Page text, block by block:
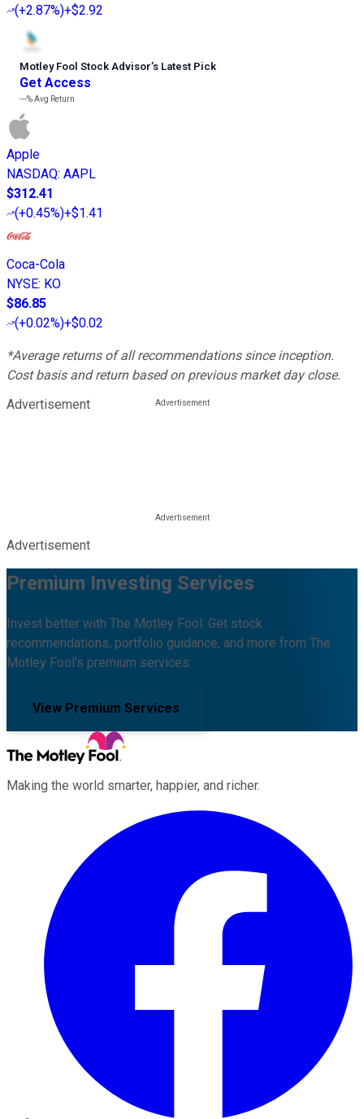
(+2.87%)+$2.92
Motley Fool Stock Advisor’s Latest Pick
Get Access
---%Avg Return
Apple
NASDAQ: AAPL
$312.41
(+0.45%)+$1.41
Coca-Cola
NYSE: KO
$86.85
(+0.02%)+$0.02
*Average returns of all recommendations since inception.
Cost basis and return based on previous market day close.
Advertisement
Advertisement
Premium Investing Services
Invest better with The Motley Fool. Get stock
recommendations, portfolio guidance, and more from The
Motley Fool's premium services.
View Premium Services
Making the world smarter, happier, and richer.